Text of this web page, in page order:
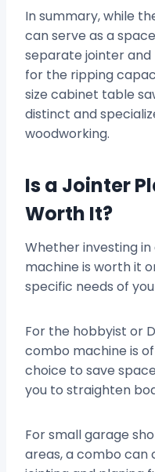
In summary, while
can serve as a
separate jointer and
for the ripping
size cabinet table
distinct and
woodworking.
Is a Jointer
Worth It?
Whether investing
machine is worth it
specific needs of
For the hobbyist or
combo machine is
choice to save
you to straighten
For small garage
areas, a combo can